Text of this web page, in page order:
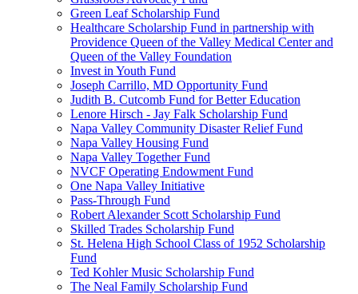
Green Leaf Scholarship Fund
Healthcare Scholarship Fund in partnership with
Providence Queen of the Valley Medical Center and
Queen of the Valley Foundation
Invest in Youth Fund
Joseph Carrillo, MD Opportunity Fund
Judith B. Cutcomb Fund for Better Education
Lenore Hirsch - Jay Falk Scholarship Fund
Napa Valley Community Disaster Relief Fund
Napa Valley Housing Fund
Napa Valley Together Fund
NVCF Operating Endowment Fund
One Napa Valley Initiative
Pass-Through Fund
Robert Alexander Scott Scholarship Fund
Skilled Trades Scholarship Fund
St. Helena High School Class of 1952 Scholarship
Fund
Ted Kohler Music Scholarship Fund
The Neal Family Scholarship Fund